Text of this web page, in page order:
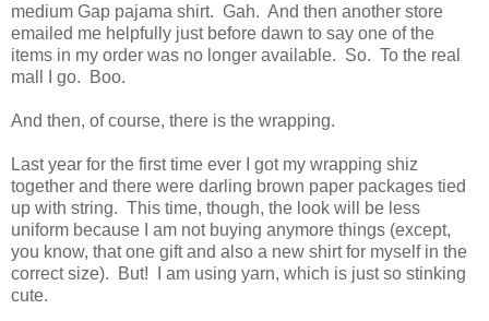
medium Gap pajama shirt. Gah. And then another store
emailed me helpfully just before dawn to say one of the
items in my order was no longer available. So. To the real
mall I go. Boo.
And then, of course, there is the wrapping.
Last year for the first time ever I got my wrapping shiz
together and there were darling brown paper packages tied
up with string. This time, though, the look will be less
uniform because I am not buying anymore things (except,
you know, that one gift and also a new shirt for myself in the
correct size). But! I am using yarn, which is just so stinking
cute.